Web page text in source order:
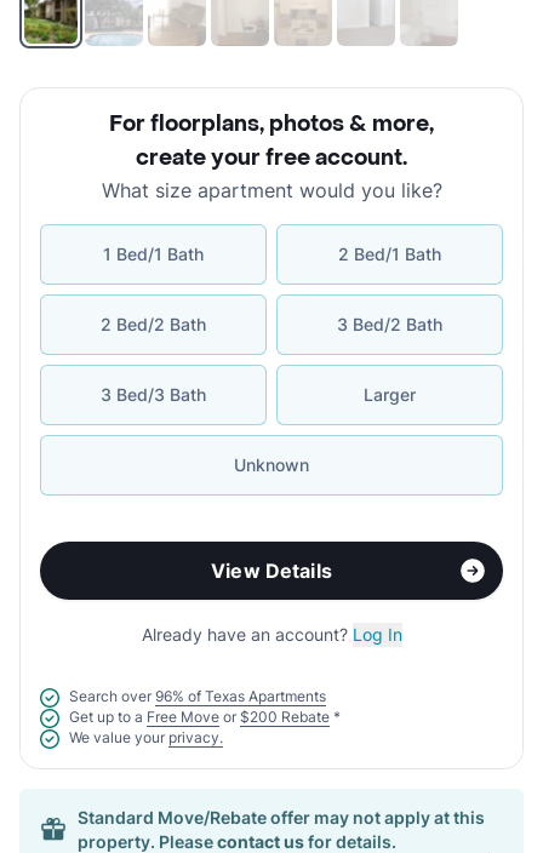
For floorplans, photos & more,
create your free account.
What size apartment would you like?
1 Bed/1 Bath 2 Bed/1 Bath
2 Bed/2 Bath 3 Bed/2 Bath
3 Bed/3 Bath Larger
Unknown
View Details
Already have an account? Log In
Search over 96% of Texas Apartments
Get up to a Free Move or $200 Rebate *
We value your privacy.
Standard Move/Rebate offer may not apply at this
property. Pleasecontact usfor details.